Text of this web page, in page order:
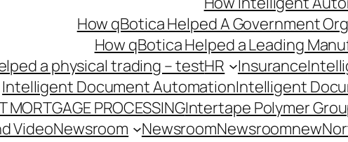
How qBotica Helped A Government
How qBotica Helped a Leading
a physical trading – testHR Insurance
Intelligent Document AutomationIntelligent
MORTGAGE PROCESSINGIntertape Polymer
VideoNewsroom NewsroomNewsroomnew